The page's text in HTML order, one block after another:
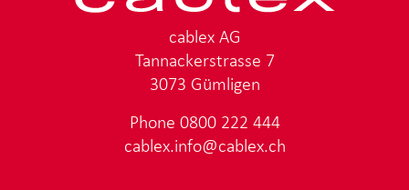
cablex AG
Tannackerstrasse 7
3073 Gümligen
Phone 0800 222 444
cablex.info@cablex.ch